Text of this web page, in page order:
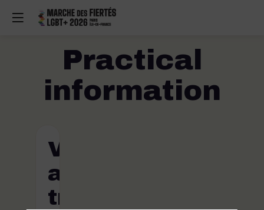
Practical
information
Venue
and
travel